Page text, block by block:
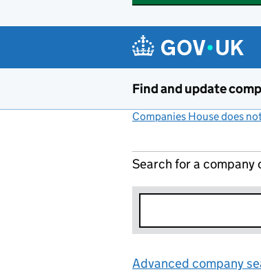
Find and update
Companies House does
Search for a company
Advanced company